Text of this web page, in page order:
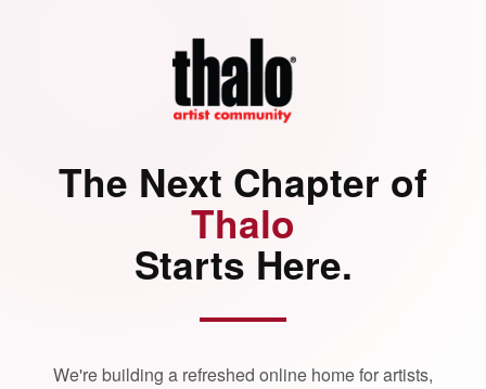
The Next Chapter of
Thalo
Starts Here.
We're building a refreshed online home for artists,